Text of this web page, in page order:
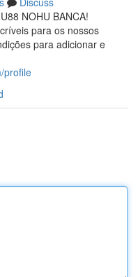
NOHU BANCA!
para os nossos
para adicionar e
profile